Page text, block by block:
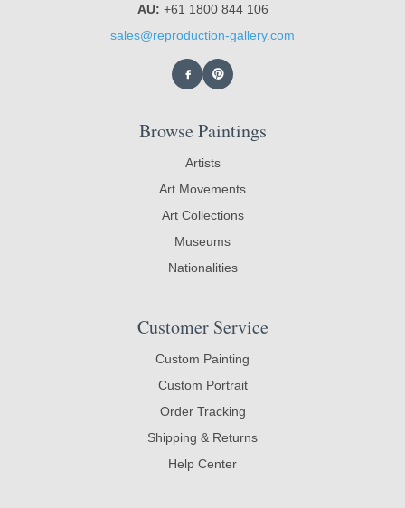
AU: +61 1800 844 106
sales@reproduction-gallery.com
Browse Paintings
Artists
Art Movements
Art Collections
Museums
Nationalities
Customer Service
Custom Painting
Custom Portrait
Order Tracking
Shipping & Returns
Help Center